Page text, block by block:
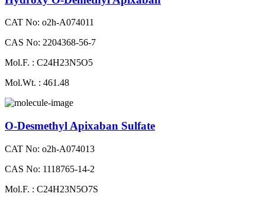
CAT No: o2h-A074011
CAS No: 2204368-56-7
Mol.F. : C24H23N5O5
Mol.Wt. : 461.48
O-Desmethyl Apixaban Sulfate
CAT No: o2h-A074013
CAS No: 1118765-14-2
Mol.F. : C24H23N5O7S